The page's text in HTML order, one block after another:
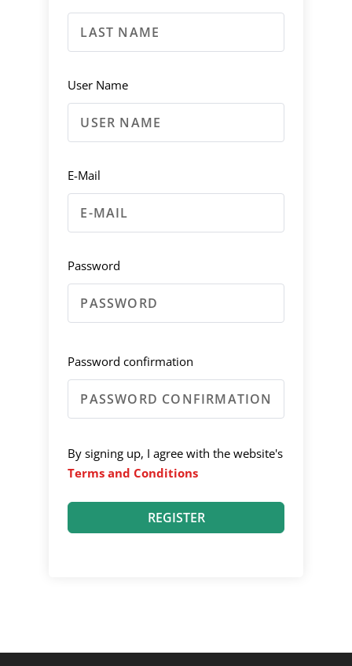
User Name
E-Mail
Password
Password confirmation
By signing up, I agree with the website's
Terms and Conditions
REGISTER